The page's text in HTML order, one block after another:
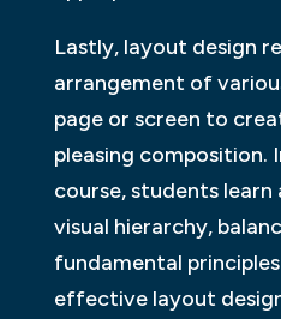
Lastly, layout design
arrangement of
page or screen to
pleasing composition.
course, students
visual hierarchy,
fundamental
effective layout